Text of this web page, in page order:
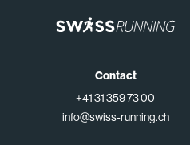
Contact
+41 31 359 73 00
info@swiss-running.ch